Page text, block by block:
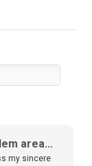
area...
my sincere